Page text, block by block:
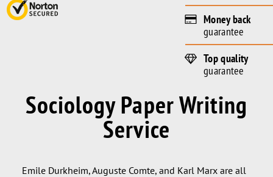
Money back
guarantee
Top quality
guarantee
Sociology Paper Writing
Service
Emile Durkheim, Auguste Comte, and Karl Marx are all